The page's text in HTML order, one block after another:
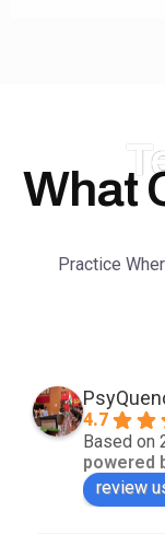
What
Practice
4.7
Based on
powered
review